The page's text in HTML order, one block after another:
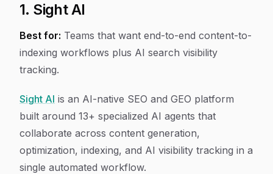
1. Sight AI
Best for: Teams that want end-to-end content-to-
indexing workflows plus AI search visibility
tracking.
Sight AI is an AI-native SEO and GEO platform
built around 13+ specialized AI agents that
collaborate across content generation,
optimization, indexing, and AI visibility tracking in a
single automated workflow.